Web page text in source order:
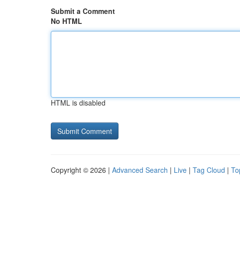
Submit a Comment
No HTML
HTML is disabled
Copyright © 2026 | Advanced Search | Live | Tag Cloud |